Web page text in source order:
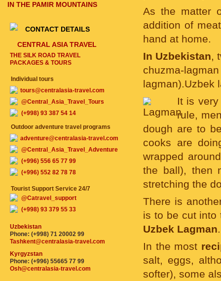
As the matter
addition of
hand at home.
In Uzbekistan,
chuzma-
lagman).Uzbek
It is
rule,
dough are to
cooks are
wrapped
the ball), then
stretching the
There is
is to be cut into
Uzbek Lagman.
In the most
salt, eggs,
softer), some
IN THE PAMIR MOUNTAINS
CONTACT DETAILS
CENTRAL ASIA TRAVEL
THE SILK ROAD TRAVEL
PACKAGES & TOURS
Individual tours
tours@centralasia-travel.com
@Central_Asia_Travel_Tours
(+998) 93 387 54 14
Outdoor adventure travel programs
adventure@centralasia-travel.com
@Central_Asia_Travel_Adventure
(+996) 556 65 77 99
(+996) 552 82 78 78
Tourist Support Service 24/7
@Catravel_support
(+998) 93 379 55 33
Uzbekistan
Phone: (+998) 71 20002 99
Tashkent@centralasia-travel.com
Kyrgyzstan
Phone: (+996) 55665 77 99
Osh@centralasia-travel.com